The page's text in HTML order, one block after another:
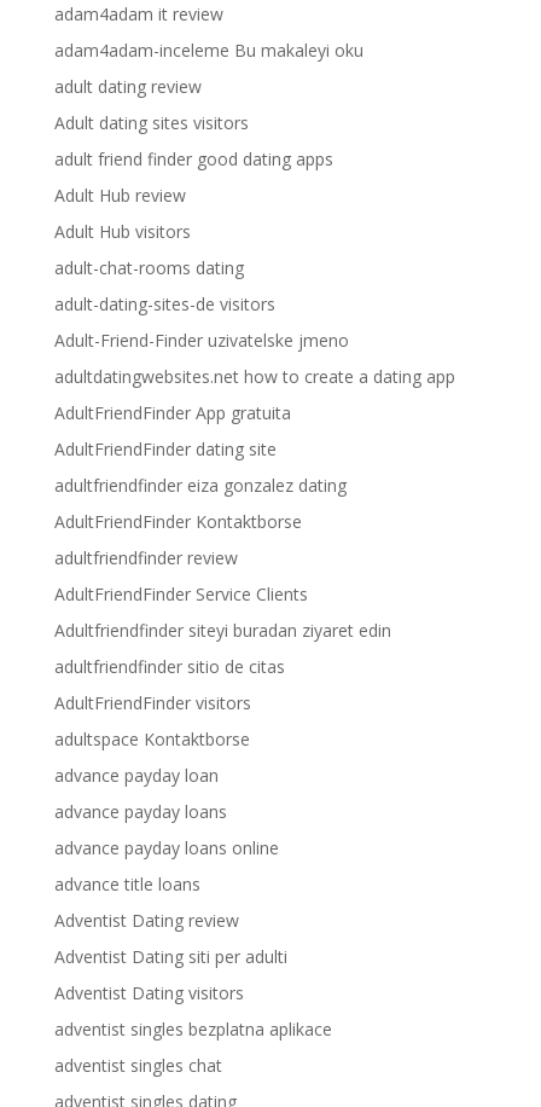
adam4adam it review
adam4adam-inceleme Bu makaleyi oku
adult dating review
Adult dating sites visitors
adult friend finder good dating apps
Adult Hub review
Adult Hub visitors
adult-chat-rooms dating
adult-dating-sites-de visitors
Adult-Friend-Finder uzivatelske jmeno
adultdatingwebsites.net how to create a dating app
AdultFriendFinder App gratuita
AdultFriendFinder dating site
adultfriendfinder eiza gonzalez dating
AdultFriendFinder Kontaktborse
adultfriendfinder review
AdultFriendFinder Service Clients
Adultfriendfinder siteyi buradan ziyaret edin
adultfriendfinder sitio de citas
AdultFriendFinder visitors
adultspace Kontaktborse
advance payday loan
advance payday loans
advance payday loans online
advance title loans
Adventist Dating review
Adventist Dating siti per adulti
Adventist Dating visitors
adventist singles bezplatna aplikace
adventist singles chat
adventist singles dating